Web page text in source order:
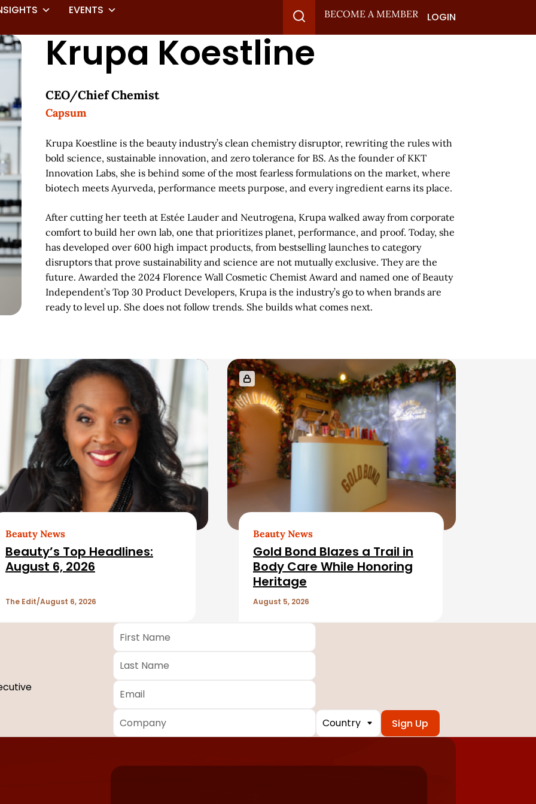
EVENTS
BECOME A MEMBER LOGIN
Krupa Koestline
CEO/Chief Chemist
Capsum
Krupa Koestline is the beauty industry’s clean chemistry disruptor, rewriting the rules with
bold science, sustainable innovation, and zero tolerance for BS. As the founder of KKT
Innovation Labs, she is behind some of the most fearless formulations on the market, where
biotech meets Ayurveda, performance meets purpose, and every ingredient earns its place.
After cutting her teeth at Estée Lauder and Neutrogena, Krupa walked away from corporate
comfort to build her own lab, one that prioritizes planet, performance, and proof. Today, she
has developed over 600 high impact products, from bestselling launches to category
disruptors that prove sustainability and science are not mutually exclusive. They are the
future. Awarded the 2024 Florence Wall Cosmetic Chemist Award and named one of Beauty
Independent’s Top 30 Product Developers, Krupa is the industry’s go to when brands are
ready to level up. She does not follow trends. She builds what comes next.
Beauty News
Beauty’s Top Headlines:
August 6, 2026
The Edit August 6, 2026
Beauty News
Gold Bond Blazes a Trail in
Body Care While Honoring
Heritage
August 5, 2026
fields
First
Name *
Last
Name *
Email
*
Company Country